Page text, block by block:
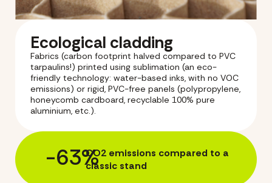
Ecological cladding
Fabrics (carbon footprint halved compared to PVC
tarpaulins!) printed using sublimation (an eco-
friendly technology: water-based inks, with no VOC
emissions) or rigid, PVC-free panels (polypropylene,
honeycomb cardboard, recyclable 100% pure
aluminium, etc.).
-63%CO2 emissions compared to a
classic stand